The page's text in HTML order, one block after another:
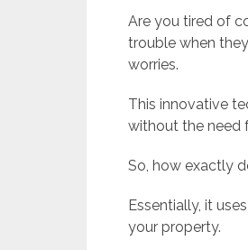
Are you tired of
trouble when
worries.
This innovative
without the need
So, how exactly
Essentially, it
your property.